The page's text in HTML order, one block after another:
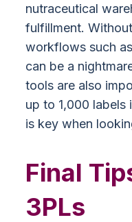
nutraceutical
fulfillment.
workflows such
can be a
tools are also
up to 1,000 labels
is key when
Final
3PLs